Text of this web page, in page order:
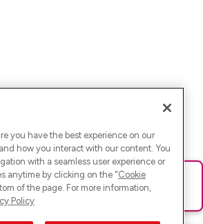
gelaufen. Bitte lade die Seite neu oder
you have the best experience on our
how you interact with our content. You
with a seamless user experience or
anytime by clicking on the "Cookie
of the page. For more information,
Policy